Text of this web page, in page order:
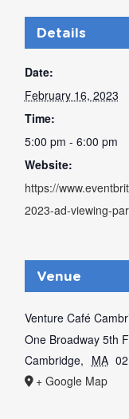
Details
Date:
February 16, 2023
Time:
5:00 pm - 6:00 pm
Website:
https://
2023-ad-viewing-
Venue
Venture Café
One Broadway 5th
Cambridge, MA
+ Google Map